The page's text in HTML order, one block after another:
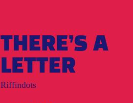
THERE’S A
LETTER
Riffindots